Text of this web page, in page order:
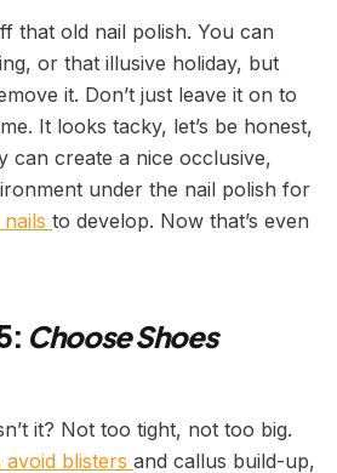
that old nail polish. You can
or that illusive holiday, but
it. Don’t just leave it on to
It looks tacky, let’s be honest,
can create a nice occlusive,
under the nail polish for
to develop. Now that’s even
Choose Shoes
it? Not too tight, not too big.
blisters and callus build-up,